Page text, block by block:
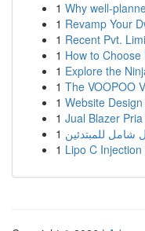
1 Why well-
1 Revamp Your
1 Recent Pvt.
1 How to
1 Explore the
1 The VOOPOO
1 Website
1 Jual Blazer
1 شامل للمبتدئين
1 Lipo C